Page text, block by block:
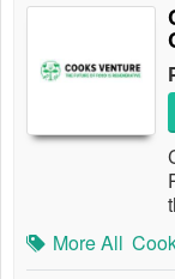
More All